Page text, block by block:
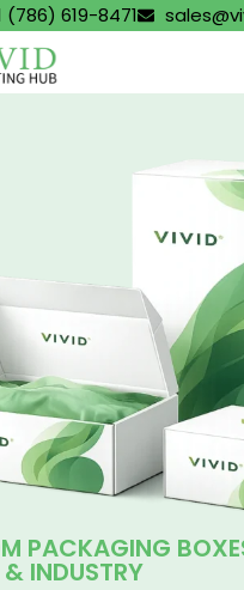
(786) 619-8471
PACKAGING
INDUSTRY